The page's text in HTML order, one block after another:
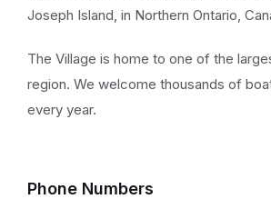
Joseph Island, in Northern Ontario,
The Village is home to one of the
region. We welcome thousands of
every year.
Phone Numbers